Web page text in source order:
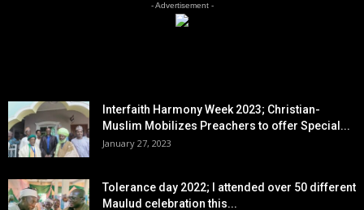
- Advertisement -
Interfaith Harmony Week 2023; Christian-
Muslim Mobilizes Preachers to offer Special...
January 27, 2023
Tolerance day 2022; I attended over 50 different
Maulud celebration this...